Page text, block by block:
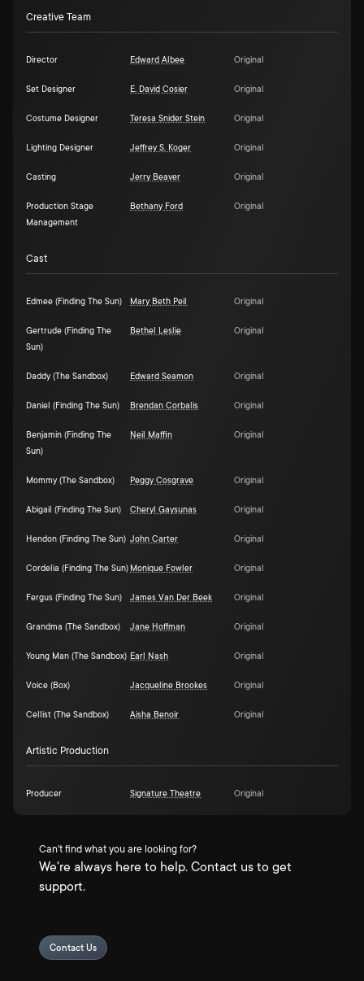
Creative Team
Director Edward Albee Original
Set Designer E. David Cosier Original
Costume Designer Teresa Snider Stein Original
Lighting Designer Jeffrey S. Koger Original
Casting Jerry Beaver Original
Production Stage
Management
Bethany Ford Original
Cast
Edmee (Finding The Sun) Mary Beth Peil Original
Gertrude (Finding The
Sun)
Bethel Leslie Original
Daddy (The Sandbox) Edward Seamon Original
Daniel (Finding The Sun) Brendan Corbalis Original
Benjamin (Finding The
Sun)
Neil Maffin Original
Mommy (The Sandbox) Peggy Cosgrave Original
Abigail (Finding The Sun) Cheryl Gaysunas Original
Hendon (Finding The Sun) John Carter Original
Cordelia (Finding The Sun) Monique Fowler Original
Fergus (Finding The Sun) James Van Der Beek Original
Grandma (The Sandbox) Jane Hoffman Original
Young Man (The Sandbox) Earl Nash Original
Voice (Box) Jacqueline Brookes Original
Cellist (The Sandbox) Aisha Benoir Original
Artistic Production
Producer Signature Theatre Original
Can't find what you are looking for?
We're always here to help. Contact us to get
support.
Contact Us